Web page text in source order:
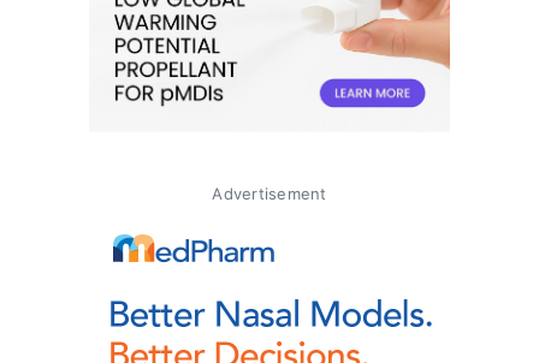
Advertisement